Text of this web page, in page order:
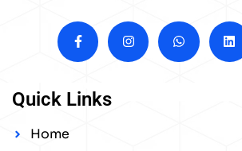
Quick Links
Home